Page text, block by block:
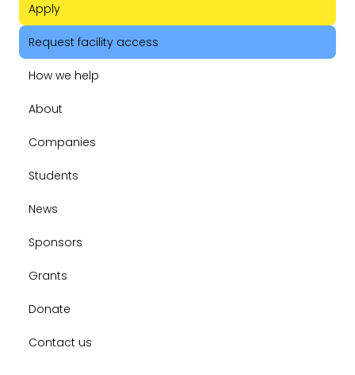
Apply
Request facility access
How we help
About
Companies
Students
News
Sponsors
Grants
Donate
Contact us